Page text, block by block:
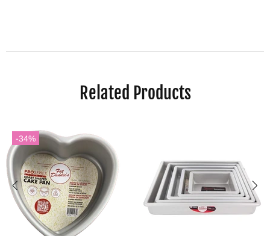
Related Products
-34%